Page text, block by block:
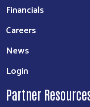
Financials
Careers
News
Login
Partner